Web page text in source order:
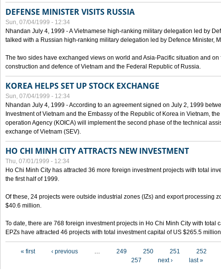
DEFENSE MINISTER VISITS RUSSIA
Sun, 07/04/1999 - 12:34
Nhandan July 4, 1999 - A Vietnamese high-ranking military delegation led by
talked with a Russian high-ranking military delegation led by Defence Minister,
The two sides have exchanged views on world and Asia-Pacific situation and
construction and defence of Vietnam and the Federal Republic of Russia.
KOREA HELPS SET UP STOCK EXCHANGE
Sun, 07/04/1999 - 12:34
Nhandan July 4, 1999 - According to an agreement signed on July 2, 1999
Investment of Vietnam and the Embassy of the Republic of Korea in Vietnam,
operation Agency (KOICA) will implement the second phase of the technical
exchange of Vietnam (SEV).
HO CHI MINH CITY ATTRACTS NEW INVESTMENT
Thu, 07/01/1999 - 12:34
Ho Chi Minh City has attracted 36 more foreign investment projects with total
the first half of 1999.
Of these, 24 projects were outside industrial zones (IZs) and export processing
$40.6 million.
To date, there are 768 foreign investment projects in Ho Chi Minh City with total
EPZs have attracted 46 projects with total investment capital of US $265.5
« first ‹ previous … 249 250 251
252
257
next › last »